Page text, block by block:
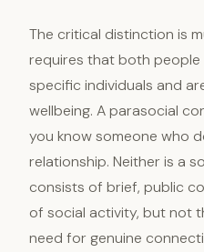
The critical distinction is
requires that both people
specific individuals and
wellbeing. A parasocial
you know someone who
relationship. Neither is a
consists of brief, public
of social activity, but not
need for genuine